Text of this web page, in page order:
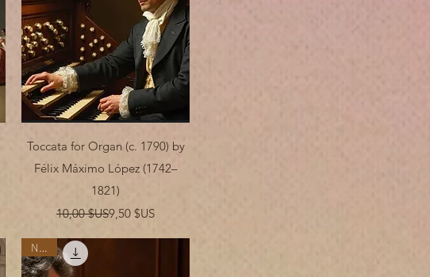
Aperçu rapide
Toccata for Organ (c. 1790) by
Félix Máximo López (1742–
1821)
Prix original
10,00 $USPrix promotionnel
9,50 $US
New!